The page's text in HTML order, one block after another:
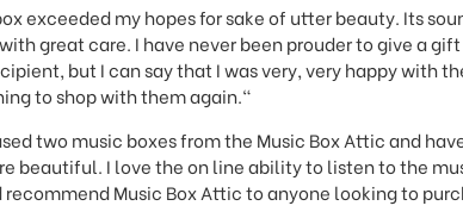
exceeded my hopes for sake of utter beauty. Its
great care. I have never been prouder to give a
but I can say that I was very, very happy with
to shop with them again."
two music boxes from the Music Box Attic and
beautiful. I love the on line ability to listen to the
recommend Music Box Attic to anyone looking to